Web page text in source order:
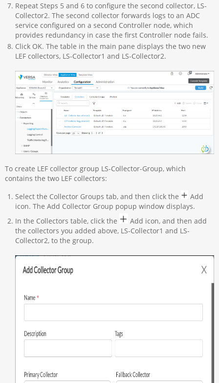
Repeat Steps 5 and 6 to configure the second collector, LS-
Collector2. The second collector forwards logs to an ADC
service configured on a second Controller node, which
provides redundancy in case the first Controller node fails.
Click OK. The table in the main pane displays the two new
LEF collectors, LS-Collector1 and LS-Collector2.
To create LEF collector group LS-Collector-Group, which
contains the two LEF collectors:
Select the Collector Groups tab, and then click the
Add
icon. The Add Collector Group popup window displays.
In the Collectors table, click the
Add icon, and then add
the collectors you added above, LS-Collector1 and LS-
Collector2, to the group.